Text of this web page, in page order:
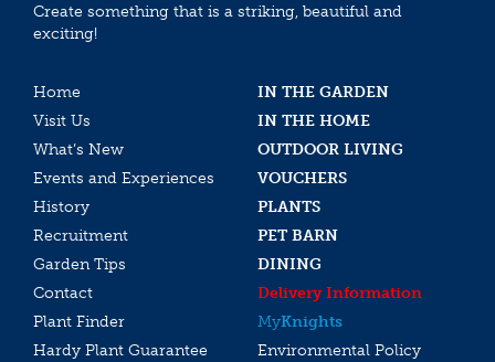
Create something that is a striking, beautiful and
exciting!
Home
IN THE GARDEN
Visit Us
IN THE HOME
What’s New
OUTDOOR LIVING
Events and Experiences
VOUCHERS
History
PLANTS
Recruitment
PET BARN
Garden Tips
DINING
Contact
Delivery Information
Plant Finder
MyKnights
Hardy Plant Guarantee
Environmental Policy